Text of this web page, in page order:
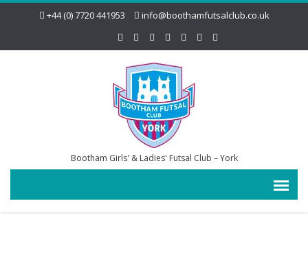
+44 (0) 7720 441953 info@boothamfutsalclub.co.uk
Bootham Girls' & Ladies' Futsal Club – York